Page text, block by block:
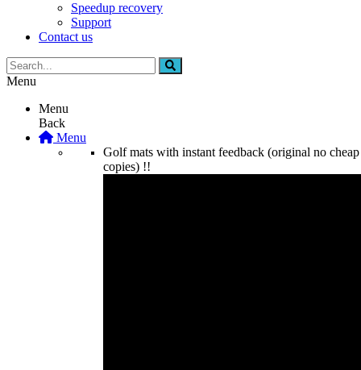
Speedup recovery
Support
Contact us
Menu
Menu
Back
Menu
Golf mats with instant feedback (original no cheap
copies) !!